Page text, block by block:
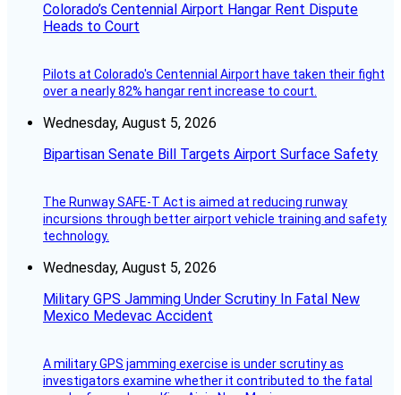
Colorado’s Centennial Airport Hangar Rent Dispute
Heads to Court
Pilots at Colorado's Centennial Airport have taken their fight
over a nearly 82% hangar rent increase to court.
Wednesday, August 5, 2026
Bipartisan Senate Bill Targets Airport Surface Safety
The Runway SAFE-T Act is aimed at reducing runway
incursions through better airport vehicle training and safety
technology.
Wednesday, August 5, 2026
Military GPS Jamming Under Scrutiny In Fatal New
Mexico Medevac Accident
A military GPS jamming exercise is under scrutiny as
investigators examine whether it contributed to the fatal